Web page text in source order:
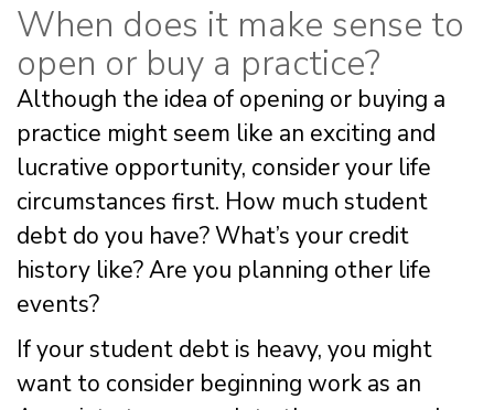
When does it make sense to
open or buy a practice?
Although the idea of opening or buying a
practice might seem like an exciting and
lucrative opportunity, consider your life
circumstances first. How much student
debt do you have? What’s your credit
history like? Are you planning other life
events?
If your student debt is heavy, you might
want to consider beginning work as an